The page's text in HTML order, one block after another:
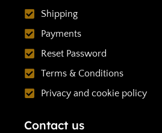
Shipping
Payments
Reset Password
Terms & Conditions
Privacy and cookie policy
Contact us